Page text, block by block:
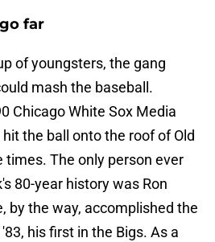
far
of youngsters, the gang
mash the baseball.
Chicago White Sox Media
hit the ball onto the roof of Old
times. The only person ever
80-year history was Ron
by the way, accomplished the
his first in the Bigs. As a